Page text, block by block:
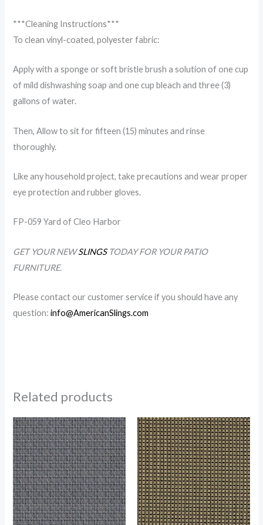
***Cleaning Instructions***
To clean vinyl-coated, polyester fabric:
Apply with a sponge or soft bristle brush a solution of one cup
of mild dishwashing soap and one cup bleach and three (3)
gallons of water.
Then, Allow to sit for fifteen (15) minutes and rinse
thoroughly.
Like any household project, take precautions and wear proper
eye protection and rubber gloves.
FP-059 Yard of Cleo Harbor
GET YOUR NEWSLINGSTODAY FOR YOUR PATIO
FURNITURE.
Please contact our customer service if you should have any
question:info@AmericanSlings.com
Related products